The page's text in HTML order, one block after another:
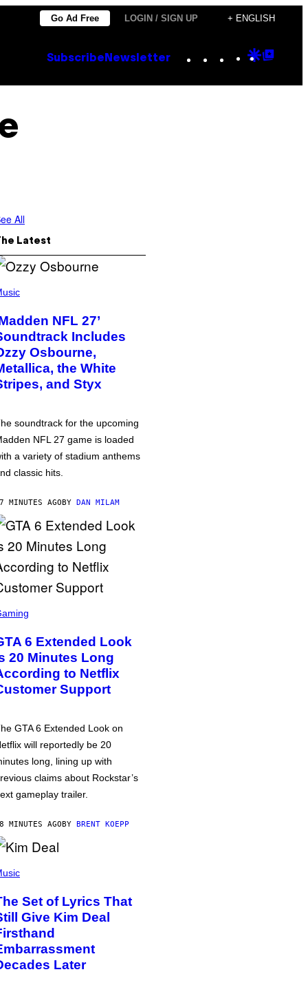
Go Ad Free LOGIN / SIGN UP + ENGLISH
Subscribe Newsletter Instagram
TikTok
YouTube
Google
All
Latest
NFL 27’
Includes
Osbourne,
the White
and Styx
soundtrack for the upcoming
NFL 27 game is loaded
a variety of stadium anthems
classic hits.
MINUTES AGOBY DAN MILAM
6 Extended Look
20 Minutes Long
to Netflix
Support
GTA 6 Extended Look on
will reportedly be 20
long, lining up with
claims about Rockstar’s
gameplay trailer.
MINUTES AGOBY BRENT KOEPP
Set of Lyrics That
Give Kim Deal
Later